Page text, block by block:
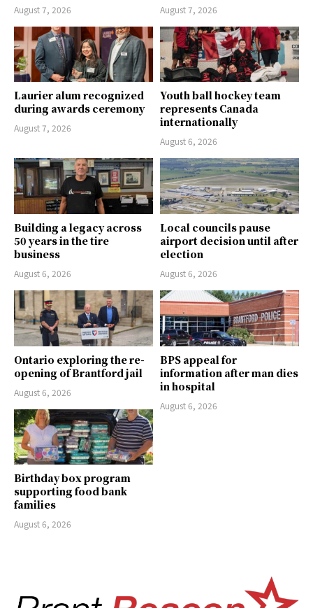
August 7, 2026 August 7, 2026
Laurier alum recognized
during awards ceremony
August 7, 2026
Youth ball hockey team
represents Canada
internationally
August 6, 2026
Building a legacy across
50 years in the tire
business
August 6, 2026
Local councils pause
airport decision until after
election
August 6, 2026
Ontario exploring the re-
opening of Brantford jail
August 6, 2026
BPS appeal for
information after man dies
in hospital
August 6, 2026
Birthday box program
supporting food bank
families
August 6, 2026